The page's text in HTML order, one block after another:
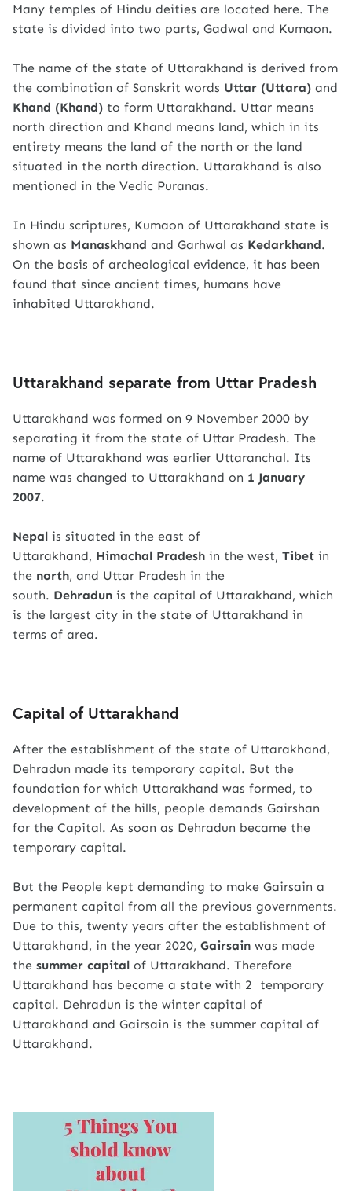
Many temples of Hindu deities are located here. The
state is divided into two parts, Gadwal and Kumaon.
The name of the state of Uttarakhand is derived from
the combination of Sanskrit words Uttar (Uttara) and
Khand (Khand) to form Uttarakhand. Uttar means
north direction and Khand means land, which in its
entirety means the land of the north or the land
situated in the north direction. Uttarakhand is also
mentioned in the Vedic Puranas.
In Hindu scriptures, Kumaon of Uttarakhand state is
shown as Manaskhand and Garhwal as Kedarkhand.
On the basis of archeological evidence, it has been
found that since ancient times, humans have
inhabited Uttarakhand.
Uttarakhand separate from Uttar Pradesh
Uttarakhand was formed on 9 November 2000 by
separating it from the state of Uttar Pradesh. The
name of Uttarakhand was earlier Uttaranchal. Its
name was changed to Uttarakhand on 1 January
2007.
Nepal is situated in the east of
Uttarakhand, Himachal Pradesh in the west, Tibet in
the north, and Uttar Pradesh in the
south. Dehradun is the capital of Uttarakhand, which
is the largest city in the state of Uttarakhand in
terms of area.
Capital of Uttarakhand
After the establishment of the state of Uttarakhand,
Dehradun made its temporary capital. But the
foundation for which Uttarakhand was formed, to
development of the hills, people demands Gairshan
for the Capital. As soon as Dehradun became the
temporary capital.
But the People kept demanding to make Gairsain a
permanent capital from all the previous governments.
Due to this, twenty years after the establishment of
Uttarakhand, in the year 2020, Gairsain was made
the summer capital of Uttarakhand. Therefore
Uttarakhand has become a state with 2 temporary
capital. Dehradun is the winter capital of
Uttarakhand and Gairsain is the summer capital of
Uttarakhand.